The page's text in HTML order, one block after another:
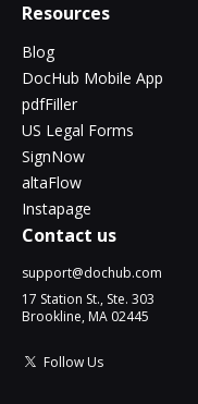
Resources
Blog
DocHub Mobile App
pdfFiller
US Legal Forms
SignNow
altaFlow
Instapage
Contact us
support@dochub.com
17 Station St., Ste. 303
Brookline, MA 02445
Follow Us